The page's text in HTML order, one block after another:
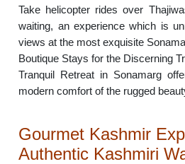
Take helicopter rides over
waiting, an experience which is
views at the most exquisite
Boutique Stays for the Discerning
Tranquil Retreat in Sonamarg
modern comfort of the rugged
Gourmet Kashmir
Authentic Kashmiri